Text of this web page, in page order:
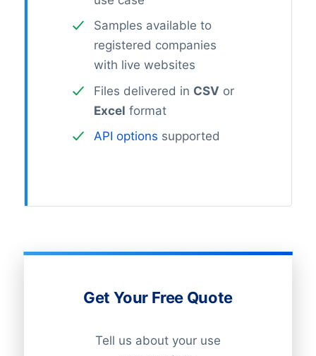
Samples available to
registered companies
with live websites
Files delivered in CSV or
Excel format
API options supported
Get Your Free Quote
Tell us about your use